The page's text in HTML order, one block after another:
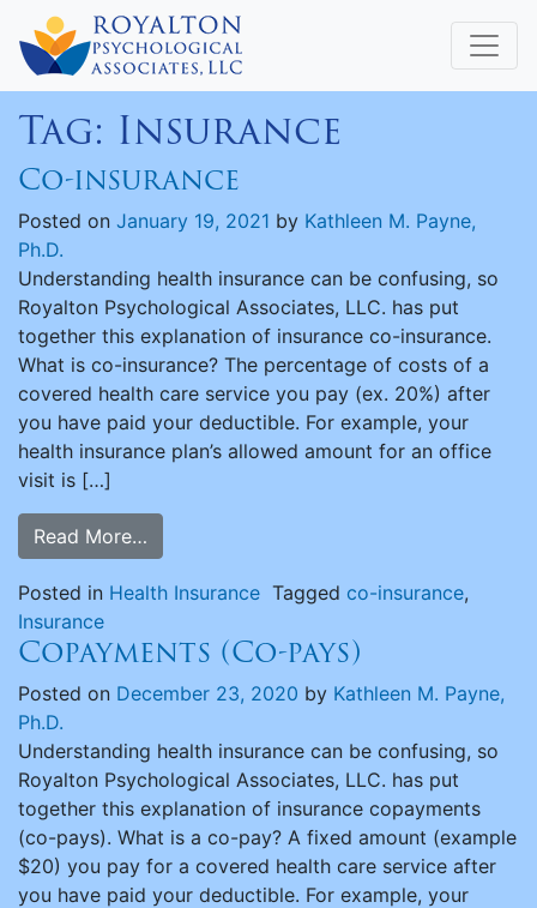
Tag: Insurance
Co-insurance
Posted on January 19, 2021 by Kathleen M. Payne,
Ph.D.
Understanding health insurance can be confusing, so
Royalton Psychological Associates, LLC. has put
together this explanation of insurance co-insurance.
What is co-insurance? The percentage of costs of a
covered health care service you pay (ex. 20%) after
you have paid your deductible. For example, your
health insurance plan’s allowed amount for an office
visit is […]
Read More…
Posted in Health Insurance Tagged co-insurance,
Insurance
Copayments (Co-pays)
Posted on December 23, 2020 by Kathleen M. Payne,
Ph.D.
Understanding health insurance can be confusing, so
Royalton Psychological Associates, LLC. has put
together this explanation of insurance copayments
(co-pays). What is a co-pay? A fixed amount (example
$20) you pay for a covered health care service after
you have paid your deductible. For example, your